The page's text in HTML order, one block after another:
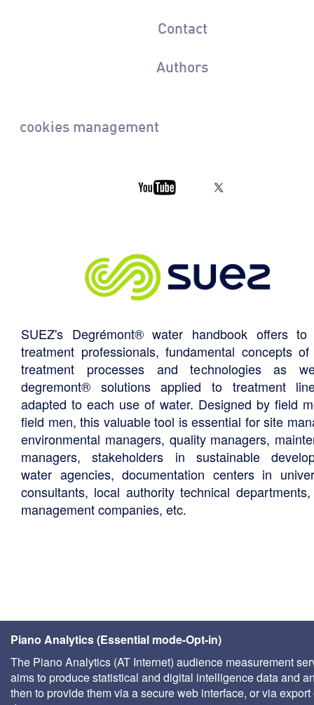
Contact
Authors
cookies management
SUEZ's Degrémont® water handbook offers to
treatment professionals, fundamental concepts
treatment processes and technologies as
degremont® solutions applied to treatment
adapted to each use of water. Designed by field
field men, this valuable tool is essential for site
environmental managers, quality managers,
managers, stakeholders in sustainable
water agencies, documentation centers in
consultants, local authority technical
management companies, etc.
Piano Analytics (Essential mode-Opt-in)
The Piano Analytics (AT Internet) audience measurement
aims to produce statistical and digital intelligence data and
then to provide them via a secure web interface, or via export